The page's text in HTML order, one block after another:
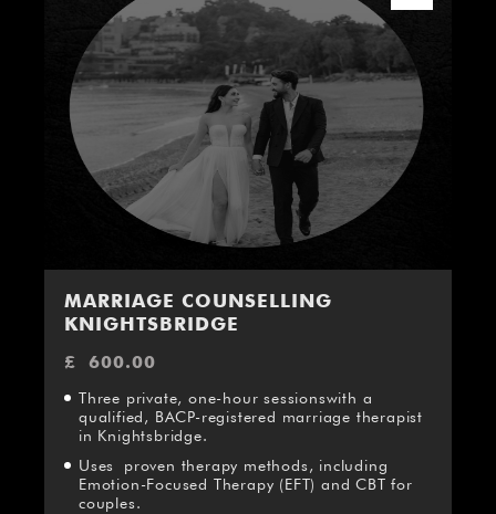
MARRIAGE COUNSELLING
KNIGHTSBRIDGE
£ 600.00
Three private, one-hour sessionswith a
qualified, BACP-registered marriage therapist
in Knightsbridge.
Uses proven therapy methods, including
Emotion-Focused Therapy (EFT) and CBT for
couples.